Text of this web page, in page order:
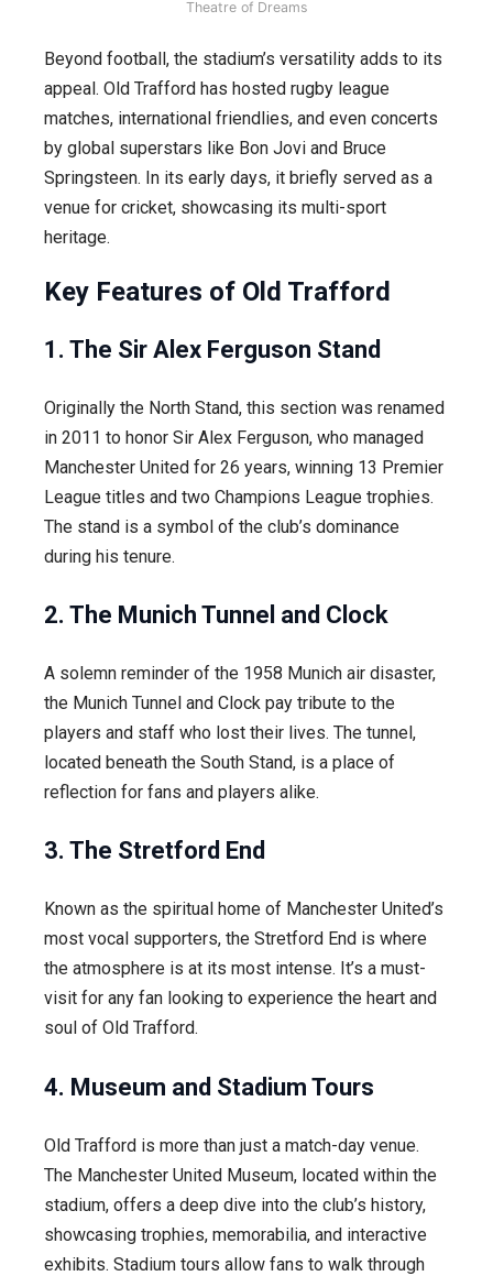
Theatre of Dreams
Beyond football, the stadium’s versatility adds to its
appeal. Old Trafford has hosted rugby league
matches, international friendlies, and even concerts
by global superstars like Bon Jovi and Bruce
Springsteen. In its early days, it briefly served as a
venue for cricket, showcasing its multi-sport
heritage.
Key Features of Old Trafford
1. The Sir Alex Ferguson Stand
Originally the North Stand, this section was renamed
in 2011 to honor Sir Alex Ferguson, who managed
Manchester United for 26 years, winning 13 Premier
League titles and two Champions League trophies.
The stand is a symbol of the club’s dominance
during his tenure.
2. The Munich Tunnel and Clock
A solemn reminder of the 1958 Munich air disaster,
the Munich Tunnel and Clock pay tribute to the
players and staff who lost their lives. The tunnel,
located beneath the South Stand, is a place of
reflection for fans and players alike.
3. The Stretford End
Known as the spiritual home of Manchester United’s
most vocal supporters, the Stretford End is where
the atmosphere is at its most intense. It’s a must-
visit for any fan looking to experience the heart and
soul of Old Trafford.
4. Museum and Stadium Tours
Old Trafford is more than just a match-day venue.
The Manchester United Museum, located within the
stadium, offers a deep dive into the club’s history,
showcasing trophies, memorabilia, and interactive
exhibits. Stadium tours allow fans to walk through